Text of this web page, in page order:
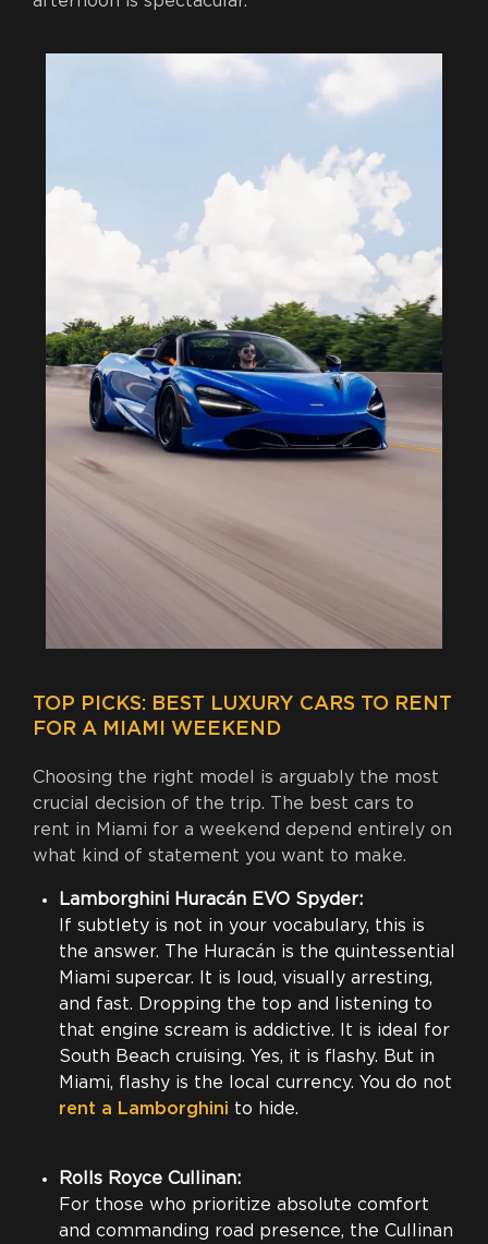
TOP PICKS: BEST LUXURY CARS TO RENT
FOR A MIAMI WEEKEND
Choosing the right model is arguably the most
crucial decision of the trip. The best cars to
rent in Miami for a weekend depend entirely on
what kind of statement you want to make.
Lamborghini Huracán EVO Spyder:
If subtlety is not in your vocabulary, this is
the answer. The Huracán is the quintessential
Miami supercar. It is loud, visually arresting,
and fast. Dropping the top and listening to
that engine scream is addictive. It is ideal for
South Beach cruising. Yes, it is flashy. But in
Miami, flashy is the local currency. You do not
rent a Lamborghini to hide.
Rolls Royce Cullinan:
For those who prioritize absolute comfort
and commanding road presence, the Cullinan